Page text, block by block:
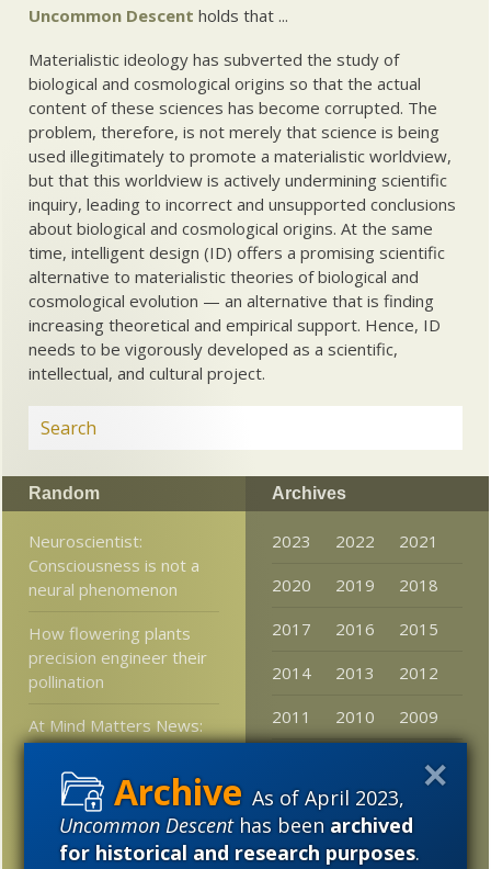
As of April 2023,
Uncommon Descenthas beenarchived
for historical and research purposes.
Uncommon Descent holds that ...
Materialistic ideology has subverted the study of
biological and cosmological origins so that the actual
content of these sciences has become corrupted. The
problem, therefore, is not merely that science is being
used illegitimately to promote a materialistic worldview,
but that this worldview is actively undermining scientific
inquiry, leading to incorrect and unsupported conclusions
about biological and cosmological origins. At the same
time, intelligent design (ID) offers a promising scientific
alternative to materialistic theories of biological and
cosmological evolution — an alternative that is finding
increasing theoretical and empirical support. Hence, ID
needs to be vigorously developed as a scientific,
intellectual, and cultural project.
Random
Neuroscientist:
Consciousness is not a
neural phenomenon
How flowering plants
precision engineer their
pollination
At Mind Matters News:
The Philosopher’s
Zombie Still Walks and
Physics Can’t Explain It
Stories that mattered in
Archives
2023 2022
2021
2020
2019
2018
2017
2016
2015
2014
2013
2012
2011
2010
2009
2006
2005